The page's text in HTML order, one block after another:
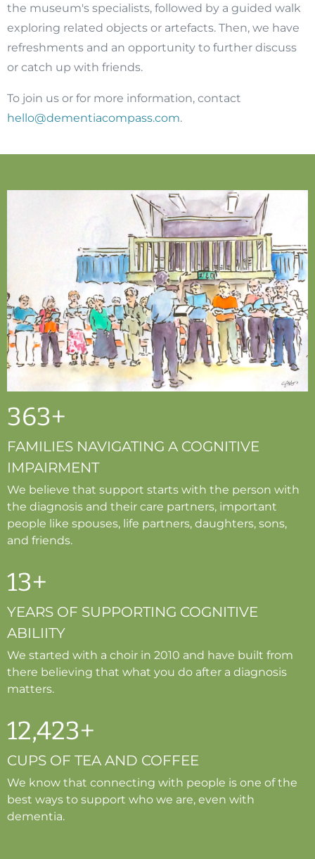
the museum's specialists, followed by a guided walk
exploring related objects or artefacts. Then, we have
refreshments and an opportunity to further discuss
or catch up with friends.
To join us or for more information, contact
hello@dementiacompass.com.
363+
FAMILIES NAVIGATING A COGNITIVE
IMPAIRMENT
We believe that support starts with the person with
the diagnosis and their care partners, important
people like spouses, life partners, daughters, sons,
and friends.
13+
YEARS OF SUPPORTING COGNITIVE
ABILIITY
We started with a choir in 2010 and have built from
there believing that what you do after a diagnosis
matters.
12,423+
CUPS OF TEA AND COFFEE
We know that connecting with people is one of the
best ways to support who we are, even with
dementia.